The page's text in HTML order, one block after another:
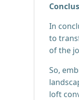
In
to
of the
So,
loft